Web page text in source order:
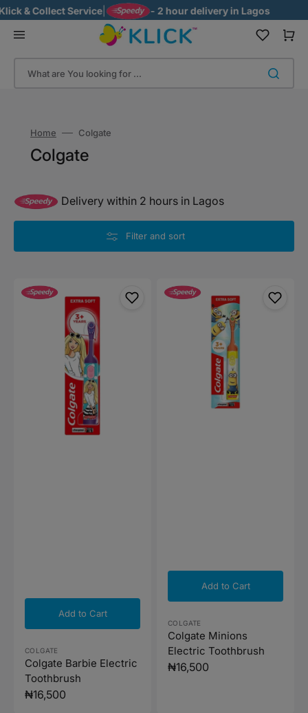
to
content
& Collect Service| - 2 hour delivery in Lagos
What are You looking for ...
Cart
Home Colgate
Collection:
Colgate
Delivery within 2 hours in Lagos
Filter and sort
Colgate
Barbie
Toothbrush
Add to Cart
Vendor:
COLGATE
Colgate Barbie Electric
Toothbrush
Regular
₦16,500
Colgate
Minions
Toothbrush
Add to Cart
Vendor:
COLGATE
Colgate Minions
Electric Toothbrush
Regular
₦16,500